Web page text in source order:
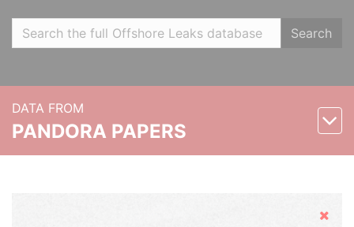
Search
DATA FROM
PANDORA PAPERS
Hide